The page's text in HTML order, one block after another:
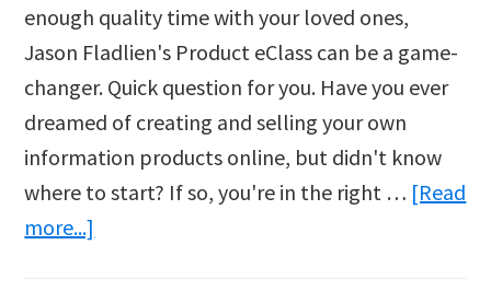
enough quality time with your loved ones,
Jason Fladlien's Product eClass can be a game-
changer. Quick question for you. Have you ever
dreamed of creating and selling your own
information products online, but didn't know
where to start? If so, you're in the right … [Read
more...]